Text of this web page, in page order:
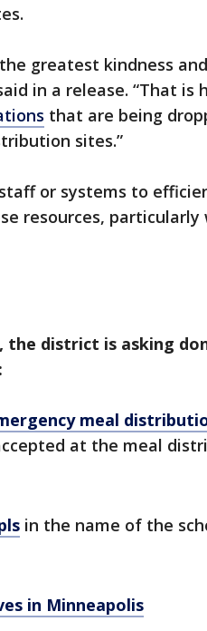
greatest kindness
in a release. “That is
that are being
sites.”
or systems to
resources, particularly
the district is asking
meal
at the meal
in the name of the
in Minneapolis